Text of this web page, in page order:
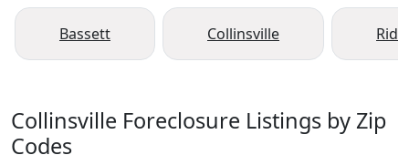
Bassett Collinsville
Collinsville Foreclosure Listings by Zip
Codes